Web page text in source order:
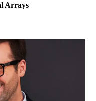
Arrays